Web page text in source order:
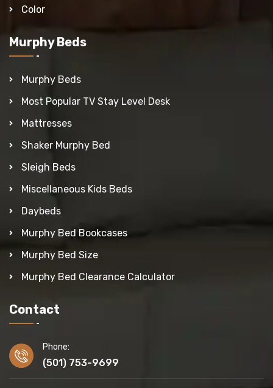
Color
Murphy Beds
Murphy Beds
Most Popular TV Stay Level Desk
Mattresses
Shaker Murphy Bed
Sleigh Beds
Miscellaneous Kids Beds
Daybeds
Murphy Bed Bookcases
Murphy Bed Size
Murphy Bed Clearance Calculator
Contact
Phone:
(501) 753-9699